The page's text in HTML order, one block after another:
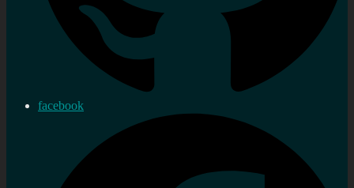
facebook